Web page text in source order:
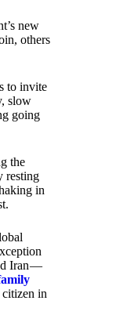
new
others
to invite
slow
going
the
resting
in
Iran —
citizen in